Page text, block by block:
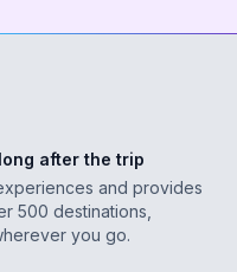
after the trip
and provides
500 destinations,
you go.